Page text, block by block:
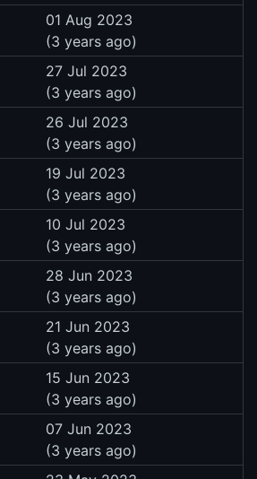
01 Aug 2023
(3 years ago)
27 Jul 2023
(3 years ago)
26 Jul 2023
(3 years ago)
19 Jul 2023
(3 years ago)
10 Jul 2023
(3 years ago)
28 Jun 2023
(3 years ago)
21 Jun 2023
(3 years ago)
15 Jun 2023
(3 years ago)
07 Jun 2023
(3 years ago)